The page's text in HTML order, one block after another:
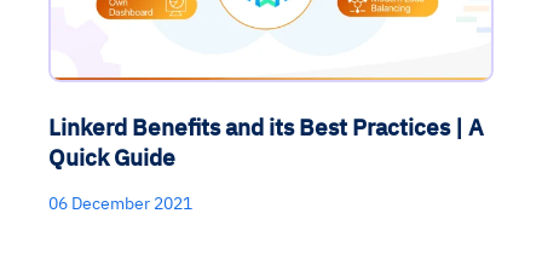
Linkerd Benefits and its Best Practices | A
Quick Guide
06 December 2021